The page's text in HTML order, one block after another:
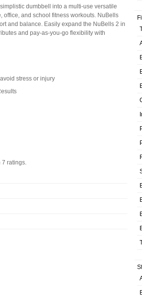
dumbbell into a multi-use versatile
office, and school fitness workouts. NuBells
and balance. Easily expand the NuBells 2 in
and pay-as-you-go flexibility with
stress or injury
7 ratings.